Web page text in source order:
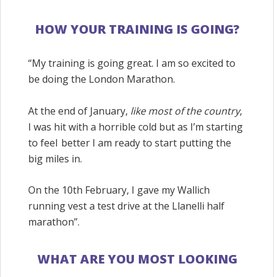
HOW YOUR TRAINING IS GOING?
“My training is going great. I am so excited to
be doing the London Marathon.
At the end of January, like most of the country,
I was hit with a horrible cold but as I’m starting
to feel better I am ready to start putting the
big miles in.
On the 10th February, I gave myWallich
running vest a test drive at the Llanelli half
marathon”.
WHAT ARE YOU MOST LOOKING